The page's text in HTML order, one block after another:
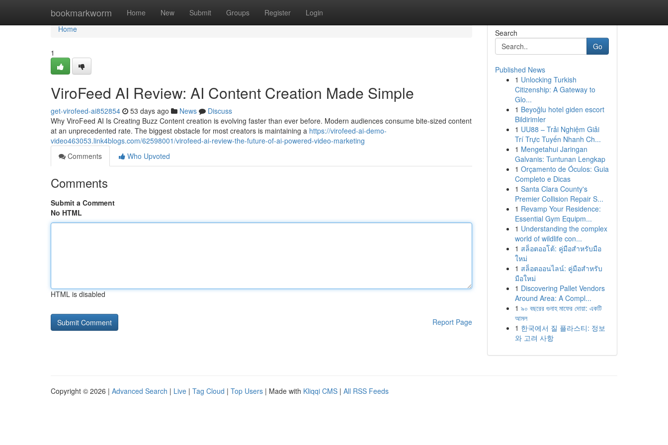
bookmarkworm Home New Submit Groups Register Login
Home
Home
1
ViroFeed AI Review: AI Content Creation Made Simple
get-virofeed-ai852854 53 days ago News
Discuss
Why ViroFeed AI Is Creating Buzz Content creation is evolving faster than ever before. Modern audiences consume bite-sized content
at an unprecedented rate. The biggest obstacle for most creators is maintaining a https://virofeed-ai-demo-
video463053.link4blogs.com/62598001/virofeed-ai-review-the-future-of-ai-powered-video-marketing
Comments
Who Upvoted
Comments
Submit a Comment
No HTML
HTML is disabled
Report Page
Search
Go
Published News
1 Unlocking Turkish
Citizenship: A Gateway to
Glo...
1 Beyoğlu hotel giden escort
Bildirimler
1 UU88 – Trải Nghiệm Giải
Trí Trực Tuyến Nhanh Ch...
1 Mengetahui Jaringan
Galvanis: Tuntunan Lengkap
1 Orçamento de Óculos: Guia
Completo e Dicas
1 Santa Clara County's
Premier Collision Repair S...
1 Revamp Your Residence:
Essential Gym Equipm...
1 Understanding the complex
world of wildlife con...
1 สล็อตออโต้: คู่มือสำหรับมือ
ใหม่
1 สล็อตออนไลน์: คู่มือสำหรับ
มือใหม่
1 Discovering Pallet Vendors
Around Area: A Compl...
1 ৯০ বছরের গুনাহ মাফের দোয়া: একটি
আমল
1 한국에서 질 플라스티: 정보
와 고려 사항
Copyright © 2026 | Advanced Search | Live | Tag Cloud | Top Users | Made with Kliqqi CMS | All RSS Feeds